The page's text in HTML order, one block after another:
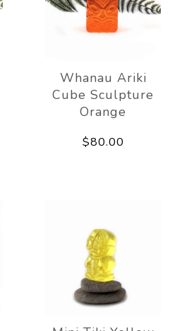
Whanau Ariki
Cube Sculpture
Orange
$80.00